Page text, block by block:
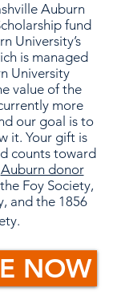
Auburn
fund
University’s
is managed
University
value of the
more
our goal is to
it. Your gift is
counts toward
Auburn donor
Foy Society,
and the 1856
NOW